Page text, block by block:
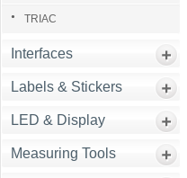
TRIAC
Interfaces
Labels & Stickers
LED & Display
Measuring Tools